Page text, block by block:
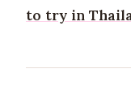
to try in